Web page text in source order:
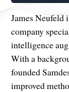
James Neufeld
company
intelligence
With a
founded
improved